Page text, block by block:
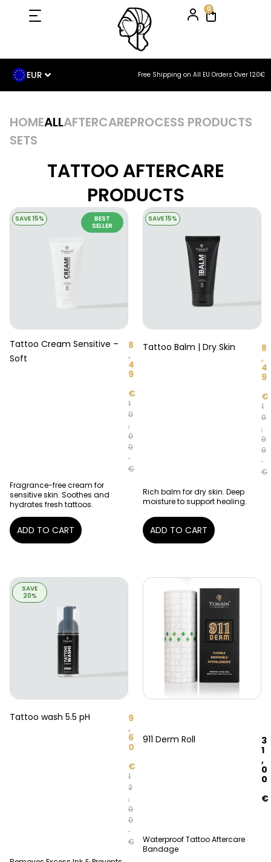
0
EUR Free Shipping on All EU Orders Over 120€
HOMEALLAFTERCAREPROCESS PRODUCTS
SETS
TATTOO AFTERCARE
PRODUCTS
SAVE 15%
BEST
SELLER
Tattoo Cream Sensitive –
Soft
1
0
,
0
0
€
8
,
4
9
€
Fragrance-free cream for
sensitive skin. Soothes and
hydrates fresh tattoos.
ADD TO CART
SAVE 15%
Tattoo Balm | Dry Skin
1
0
,
0
0
€
8
,
4
9
€
Rich balm for dry skin. Deep
moisture to support healing.
ADD TO CART
SAVE
20%
Tattoo wash 5.5 pH
1
2
,
0
0
€
9
,
6
0
€
911 Derm Roll
3
1
,
0
0
€
Waterproof Tattoo Aftercare
Bandage